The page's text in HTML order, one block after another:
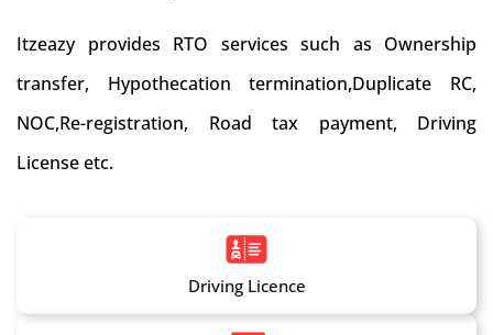
Itzeazy provides RTO services such as Ownership
transfer, Hypothecation termination,Duplicate RC,
NOC,Re-registration, Road tax payment, Driving
License etc.
Driving Licence